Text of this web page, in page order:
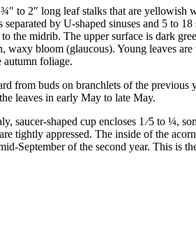
¾″ to 2″ long leaf stalks that are yellowish
by U-shaped sinuses and 5 to
the midrib. The upper surface is dark
bloom (glaucous). Young leaves are
autumn foliage.
from buds on branchlets of the previous
leaves in early May to late May.
saucer-shaped cup encloses 1⁄5 to ¼,
tightly appressed. The inside of the
September of the second year. This is